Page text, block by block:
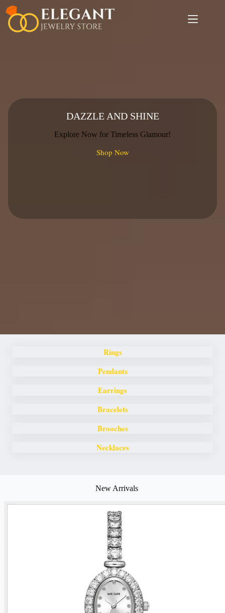
Skip
content
DAZZLE AND SHINE
Explore Now for Timeless Glamour!
Shop Now
Rings
Pendants
Earrings
Bracelets
Brooches
Necklaces
New Arrivals